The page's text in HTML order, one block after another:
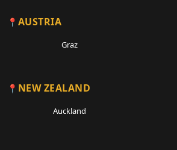
AUSTRIA
Graz
NEW ZEALAND
Auckland